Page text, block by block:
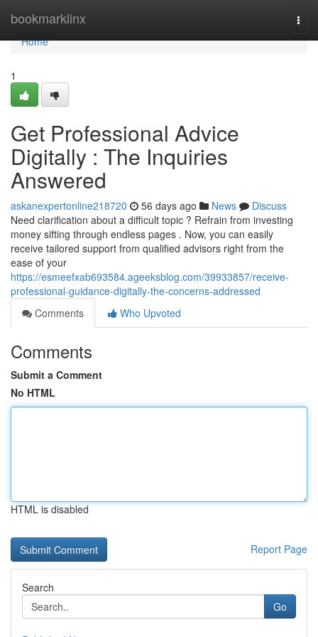
bookmarklinx
Home
Home
1
Get Professional Advice
Digitally : The Inquiries
Answered
askanexpertonline218720 56 days ago News
Discuss
Need clarification about a difficult topic ? Refrain from investing
money sifting through endless pages . Now, you can easily
receive tailored support from qualified advisors right from the
ease of your
https://esmeefxab693584.ageeksblog.com/39933857/receive-
professional-guidance-digitally-the-concerns-addressed
Comments
Who Upvoted
Comments
Submit a Comment
No HTML
HTML is disabled
Report Page
Search
Go